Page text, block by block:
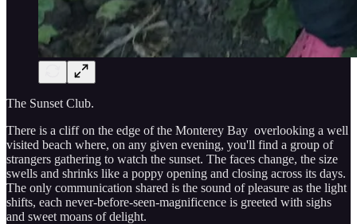
The Sunset Club.
There is a cliff on the edge of the Monterey Bay overlooking a well
visited beach where, on any given evening, you'll find a group of
strangers gathering to watch the sunset. The faces change, the size
swells and shrinks like a poppy opening and closing across its days.
The only communication shared is the sound of pleasure as the light
shifts, each never-before-seen-magnificence is greeted with sighs
and sweet moans of delight.